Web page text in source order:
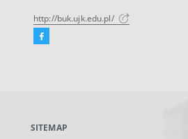
http://buk.ujk.edu.pl/
Facebook
new
SITEMAP